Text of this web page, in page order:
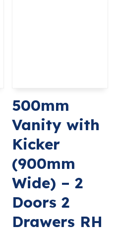
500mm
Vanity with
Kicker
(900mm
Wide) – 2
Doors 2
Drawers RH